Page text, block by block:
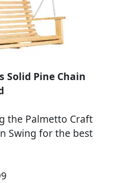
Solid Pine Chain
the Palmetto Craft
Swing for the best